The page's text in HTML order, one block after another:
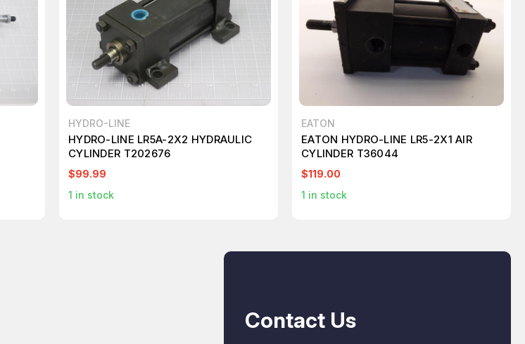
HYDRO-LINE
HYDRO-LINE LR5A-2X2 HYDRAULIC
CYLINDER T202676
$99.99
1 in stock
EATON
EATON HYDRO-LINE LR5-2X1 AIR
CYLINDER T36044
$119.00
1 in stock
Contact Us